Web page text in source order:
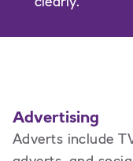
Advertising
Adverts include